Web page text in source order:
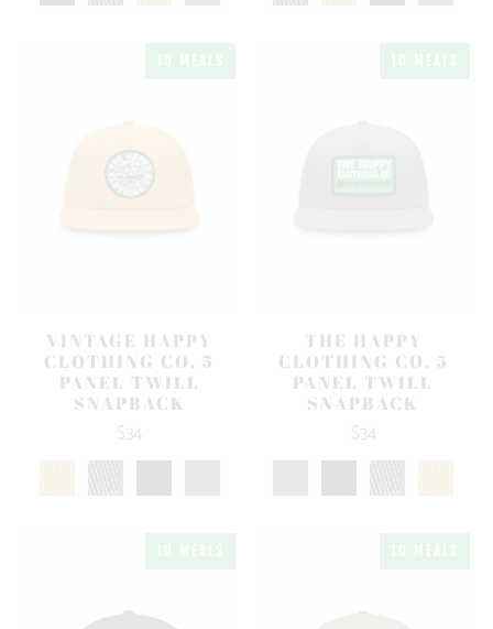
VINTAGE HAPPY
CLOTHING CO. 5
PANEL TWILL
SNAPBACK
$34
THE HAPPY
CLOTHING CO. 5
PANEL TWILL
SNAPBACK
$34